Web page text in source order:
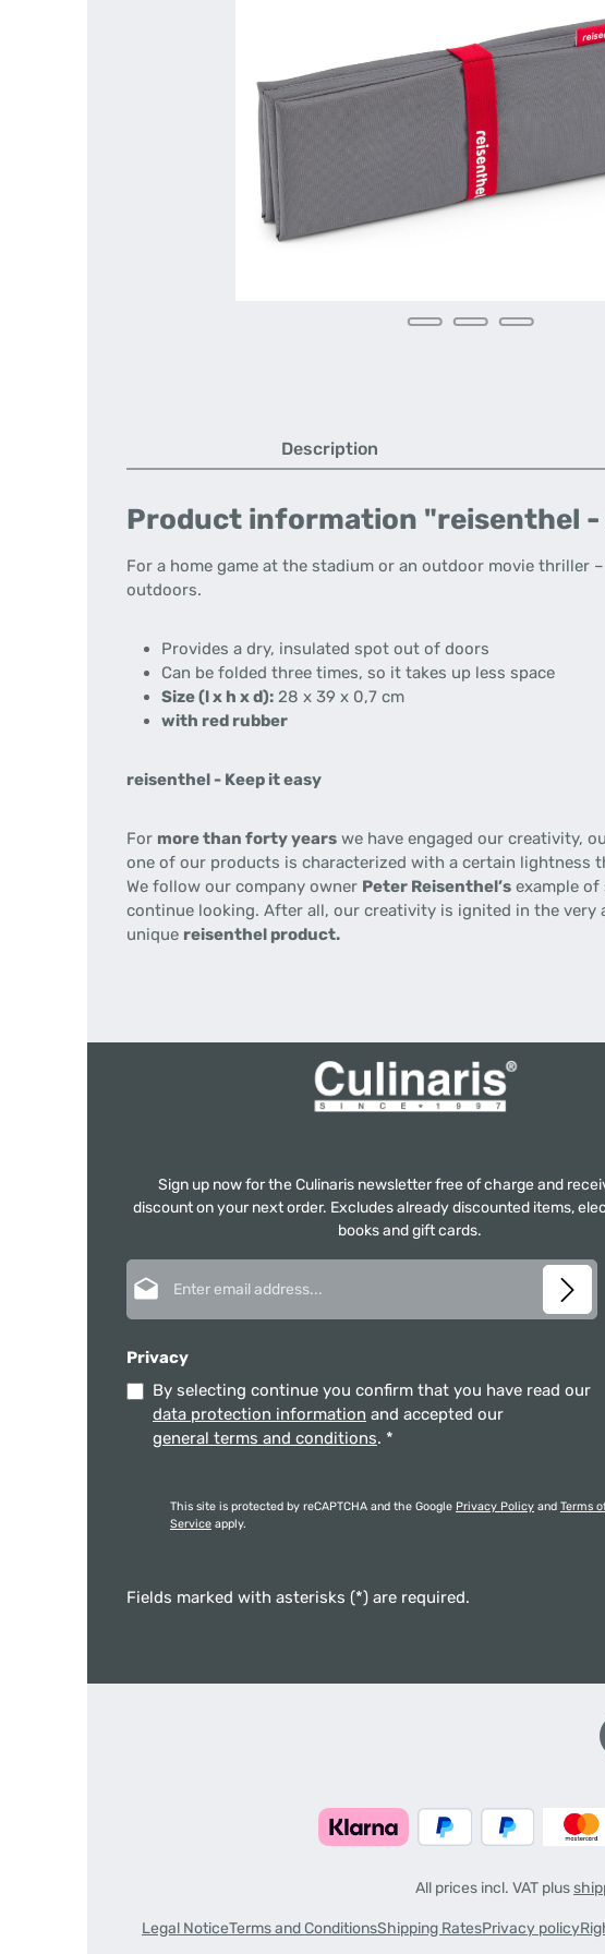
Description
Product information "reisenthel -
For a home game at the stadium or an outdoor movie thriller
outdoors.
Provides a dry, insulated spot out of doors
Can be folded three times, so it takes up less space
Size (l x h x d): 28 x 39 x 0,7 cm
with red rubber
reisenthel - Keep it easy
For more than forty years we have engaged our creativity,
one of our products is characterized with a certain lightness
We follow our company owner Peter Reisenthel’s example
continue looking. After all, our creativity is ignited in the
unique reisenthel product.
Sign up now for the Culinaris newsletter free of charge and
discount on your next order. Excludes already discounted items,
books and gift cards.
Privacy
By selecting continue you confirm that you have read our
data protection information and accepted our
general terms and conditions. *
This site is protected by reCAPTCHA and the Google Privacy Policy and Terms
Service apply.
Fields marked with asterisks (*) are required.
All prices incl. VAT plus
Legal NoticeTerms and ConditionsShipping RatesPrivacy policy